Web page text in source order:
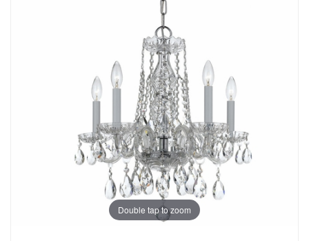
Double tap to zoom